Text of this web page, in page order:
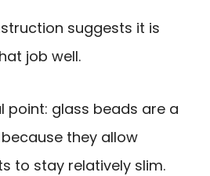
suggests it is
job well.
point: glass beads are a
they allow
to stay relatively slim.